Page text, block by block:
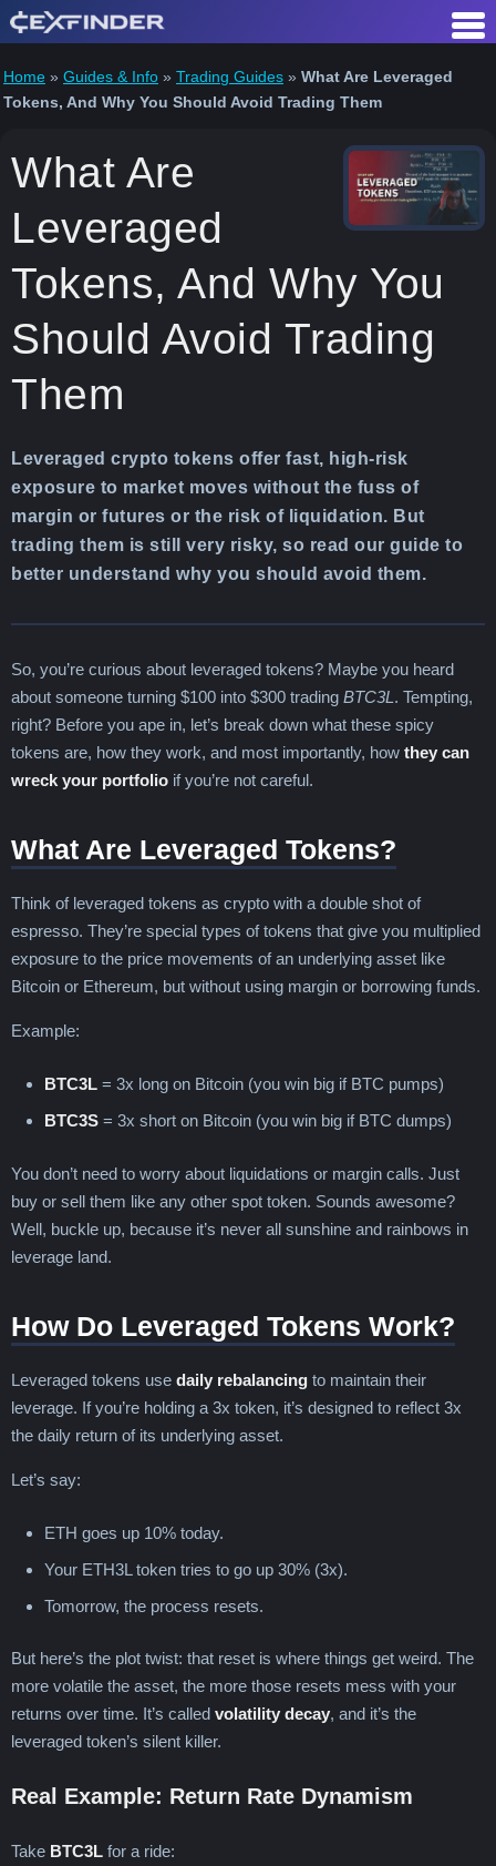
Skip
to
content
Home » Guides & Info » Trading Guides » What Are Leveraged
Tokens, And Why You Should Avoid Trading Them
What Are
Leveraged
Tokens, And Why You
Should Avoid Trading
Them
Leveraged crypto tokens offer fast, high-risk
exposure to market moves without the fuss of
margin or futures or the risk of liquidation. But
trading them is still very risky, so read our guide to
better understand why you should avoid them.
So, you’re curious about leveraged tokens? Maybe you heard
about someone turning $100 into $300 trading BTC3L . Tempting,
right? Before you ape in, let’s break down what these spicy
tokens are, how they work, and most importantly, how they can
wreck your portfolio if you’re not careful.
What Are Leveraged Tokens?
Think of leveraged tokens as crypto with a double shot of
espresso. They’re special types of tokens that give you multiplied
exposure to the price movements of an underlying asset like
Bitcoin or Ethereum, but without using margin or borrowing funds.
Example:
BTC3L = 3x long on Bitcoin (you win big if BTC pumps)
BTC3S = 3x short on Bitcoin (you win big if BTC dumps)
You don’t need to worry about liquidations or margin calls. Just
buy or sell them like any other spot token. Sounds awesome?
Well, buckle up, because it’s never all sunshine and rainbows in
leverage land.
How Do Leveraged Tokens Work?
Leveraged tokens use daily rebalancing to maintain their
leverage. If you’re holding a 3x token, it’s designed to reflect 3x
the daily return of its underlying asset.
Let’s say:
ETH goes up 10% today.
Your ETH3L token tries to go up 30% (3x).
Tomorrow, the process resets.
But here’s the plot twist: that reset is where things get weird. The
more volatile the asset, the more those resets mess with your
returns over time. It’s called volatility decay, and it’s the
leveraged token’s silent killer.
Real Example: Return Rate Dynamism
Take BTC3L for a ride: